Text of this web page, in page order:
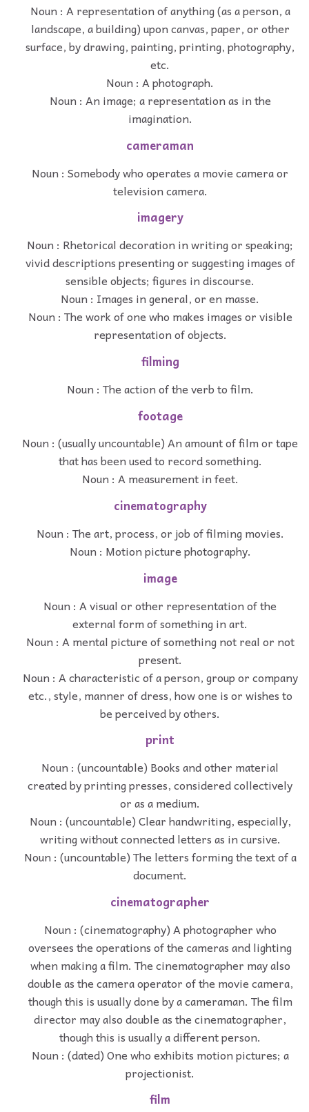
Noun : A representation of anything (as a person, a
landscape, a building) upon canvas, paper, or other
surface, by drawing, painting, printing, photography,
etc.
Noun : A photograph.
Noun : An image; a representation as in the
imagination.
cameraman
Noun : Somebody who operates a movie camera or
television camera.
imagery
Noun : Rhetorical decoration in writing or speaking;
vivid descriptions presenting or suggesting images of
sensible objects; figures in discourse.
Noun : Images in general, or en masse.
Noun : The work of one who makes images or visible
representation of objects.
filming
Noun : The action of the verb to film.
footage
Noun : (usually uncountable) An amount of film or tape
that has been used to record something.
Noun : A measurement in feet.
cinematography
Noun : The art, process, or job of filming movies.
Noun : Motion picture photography.
image
Noun : A visual or other representation of the
external form of something in art.
Noun : A mental picture of something not real or not
present.
Noun : A characteristic of a person, group or company
etc., style, manner of dress, how one is or wishes to
be perceived by others.
print
Noun : (uncountable) Books and other material
created by printing presses, considered collectively
or as a medium.
Noun : (uncountable) Clear handwriting, especially,
writing without connected letters as in cursive.
Noun : (uncountable) The letters forming the text of a
document.
cinematographer
Noun : (cinematography) A photographer who
oversees the operations of the cameras and lighting
when making a film. The cinematographer may also
double as the camera operator of the movie camera,
though this is usually done by a cameraman. The film
director may also double as the cinematographer,
though this is usually a different person.
Noun : (dated) One who exhibits motion pictures; a
projectionist.
film